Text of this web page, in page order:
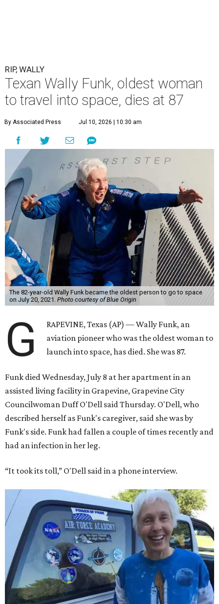
RIP, WALLY
Texan Wally Funk, oldest woman
to travel into space, dies at 87
By Associated Press Jul 10, 2026 | 10:30 am
The 82-year-old Wally Funk became the oldest person to go to space
on July 20, 2021. Photo courtesy of Blue Origin
G
RAPEVINE, Texas (AP) — Wally Funk, an
aviation pioneer who was the oldest woman to
launch into space, has died. She was 87.
Funk died Wednesday, July 8 at her apartment in an
assisted living facility in Grapevine, Grapevine City
Councilwoman Duff O'Dell said Thursday. O'Dell, who
described herself as Funk's caregiver, said she was by
Funk's side. Funk had fallen a couple of times recently and
had an infection in her leg.
“It took its toll,” O'Dell said in a phone interview.